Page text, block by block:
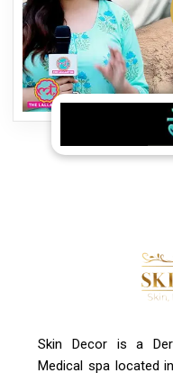
Skin Decor is a
Medical spa located